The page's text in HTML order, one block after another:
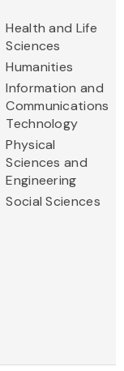
Health and Life
Sciences
Humanities
Information and
Communications
Technology
Physical
Sciences and
Engineering
Social Sciences